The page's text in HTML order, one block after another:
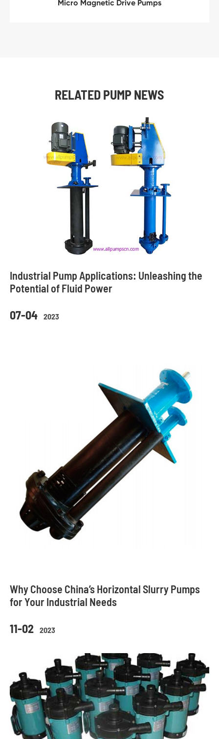
Micro Magnetic Drive Pumps
RELATED PUMP NEWS
07-04 2023
Industrial Pump Applications: Unleashing the
Potential of Fluid Power
11-02 2023
Why Choose China’s Horizontal Slurry Pumps
for Your Industrial Needs